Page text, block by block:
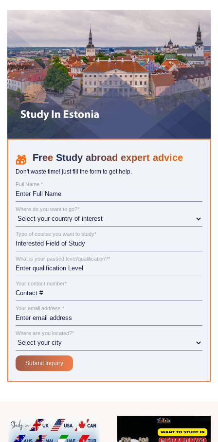
Study abroad expert advice
Don't waste time! just fill the form to get help.
Full Name *
Where do you want to go?*
Type of course you want to study*
What is your passed level/qualification?*
Your contact number*
Your email address *
Where are you located?*